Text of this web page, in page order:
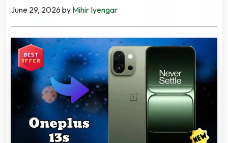
June 29, 2026 by Mihir Iyengar